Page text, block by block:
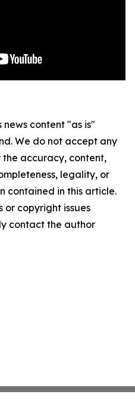
news content "as is"
We do not accept any
accuracy, content,
legality, or
contained in this article.
or copyright issues
contact the author